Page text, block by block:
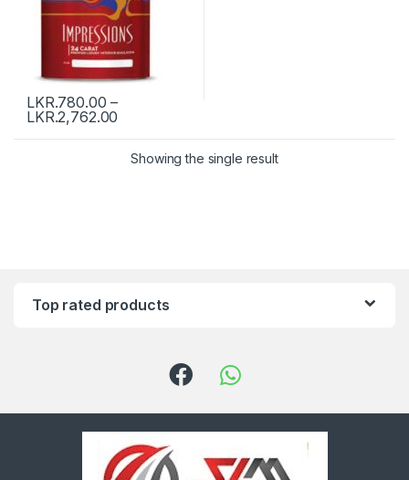
LKR.780.00 –
LKR.2,762.00
Showing the single result
Top rated products